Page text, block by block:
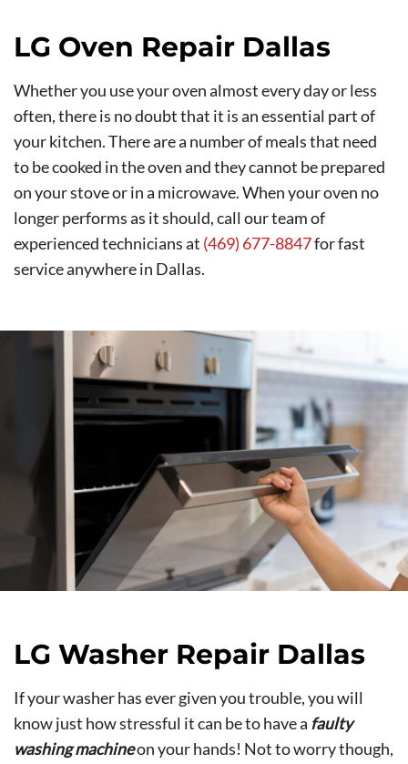
LG Oven Repair Dallas
Whether you use your oven almost every day or less
often, there is no doubt that it is an essential part of
your kitchen. There are a number of meals that need
to be cooked in the oven and they cannot be prepared
on your stove or in a microwave. When your oven no
longer performs as it should, call our team of
experienced technicians at (469) 677-8847for fast
service anywhere in Dallas.
LG Washer Repair Dallas
If your washer has ever given you trouble, you will
know just how stressful it can be to have a faulty
washing machineon your hands! Not to worry though,